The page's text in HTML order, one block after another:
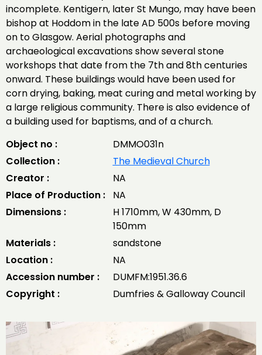
incomplete. Kentigern, later St Mungo, may have been
bishop at Hoddom in the late AD 500s before moving
on to Glasgow. Aerial photographs and
archaeological excavations show several stone
workshops that date from the 7th and 8th centuries
onward. These buildings would have been used for
corn drying, baking, meat curing and metal working by
a large religious community. There is also evidence of
a building used for baptisms, and of a church.
Object no :
DMMO031n
Collection :
The Medieval Church
Creator :
NA
Place of Production :
NA
Dimensions :
H 1710mm, W 430mm, D
150mm
Materials :
sandstone
Location :
NA
Accession number :
DUMFM:1951.36.6
Copyright :
Dumfries & Galloway Council